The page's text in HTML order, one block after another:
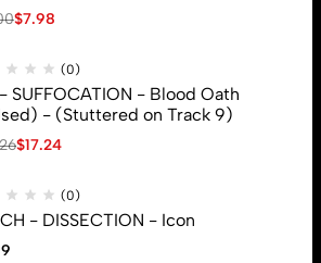
$7.98
(0)
SUFFOCATION - Blood Oath
- (Stuttered on Track 9)
$17.24
(0)
- DISSECTION - Icon